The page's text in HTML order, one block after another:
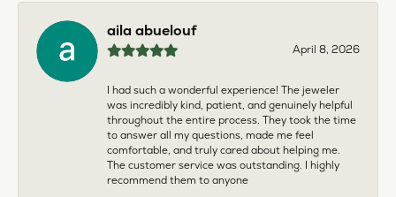
aila abuelouf
April 8, 2026
I had such a wonderful experience! The jeweler
was incredibly kind, patient, and genuinely helpful
throughout the entire process. They took the time
to answer all my questions, made me feel
comfortable, and truly cared about helping me.
The customer service was outstanding. I highly
recommend them to anyone